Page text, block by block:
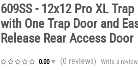
609SS - 12x12 Pro XL Trap
with One Trap Door and
Release Rear Access Door
0.00 (0 reviews) Write a review